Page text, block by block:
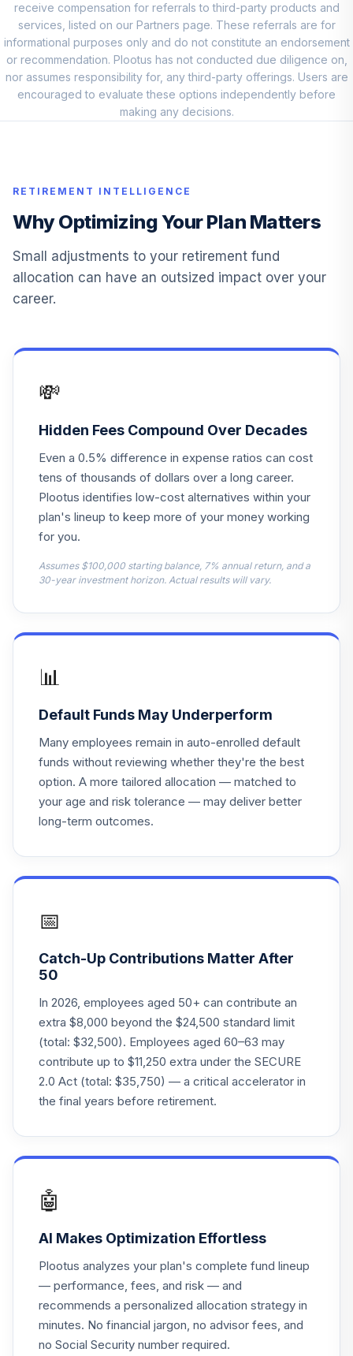
receive compensation for referrals to third-party products and
services, listed on our Partners page. These referrals are for
informational purposes only and do not constitute an endorsement
or recommendation. Plootus has not conducted due diligence on,
nor assumes responsibility for, any third-party offerings. Users are
encouraged to evaluate these options independently before
making any decisions.
RETIREMENT INTELLIGENCE
Why Optimizing Your Plan Matters
Small adjustments to your retirement fund
allocation can have an outsized impact over your
career.
💸
Hidden Fees Compound Over Decades
Even a 0.5% difference in expense ratios can cost
tens of thousands of dollars over a long career.
Plootus identifies low-cost alternatives within your
plan's lineup to keep more of your money working
for you.
Assumes $100,000 starting balance, 7% annual return, and a
30-year investment horizon. Actual results will vary.
📊
Default Funds May Underperform
Many employees remain in auto-enrolled default
funds without reviewing whether they're the best
option. A more tailored allocation — matched to
your age and risk tolerance — may deliver better
long-term outcomes.
📅
Catch-Up Contributions Matter After
50
In 2026, employees aged 50+ can contribute an
extra $8,000 beyond the $24,500 standard limit
(total: $32,500). Employees aged 60–63 may
contribute up to $11,250 extra under the SECURE
2.0 Act (total: $35,750) — a critical accelerator in
the final years before retirement.
🤖
AI Makes Optimization Effortless
Plootus analyzes your plan's complete fund lineup
— performance, fees, and risk — and
recommends a personalized allocation strategy in
minutes. No financial jargon, no advisor fees, and
no Social Security number required.